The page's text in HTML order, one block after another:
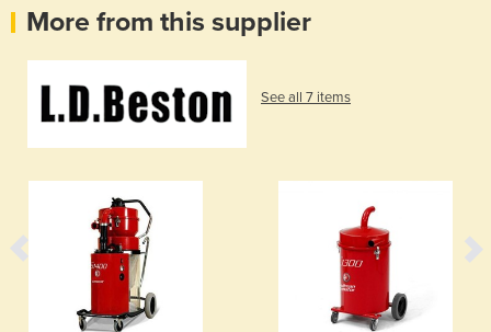
More from this supplier
See all 7 items